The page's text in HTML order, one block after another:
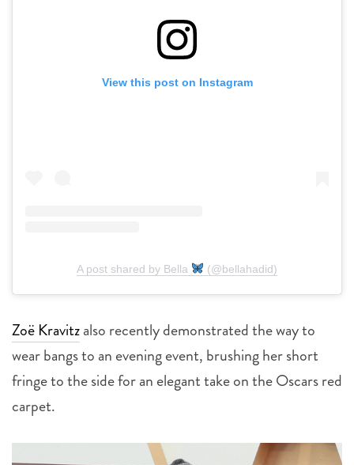
View this post on Instagram
A post shared by Bella (@bellahadid)
Zoë Kravitzalso recently demonstrated the way to
wear bangs to an evening event, brushing her short
fringe to the side for an elegant take on the Oscars red
carpet.